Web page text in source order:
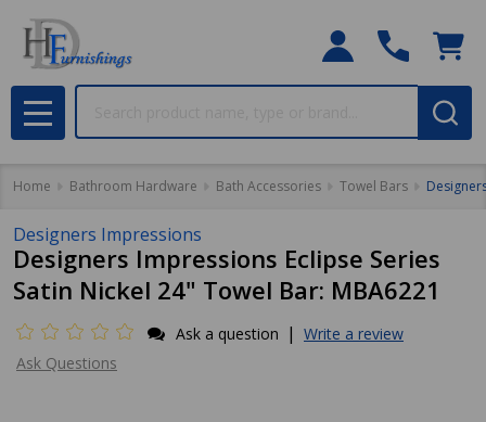
MENU
Home Bathroom Hardware Bath Accessories Towel Bars
Designers Impressions
Designers Impressions Eclipse Series
Satin Nickel 24" Towel Bar: MBA6221
Ask a question | Write a review
Ask Questions